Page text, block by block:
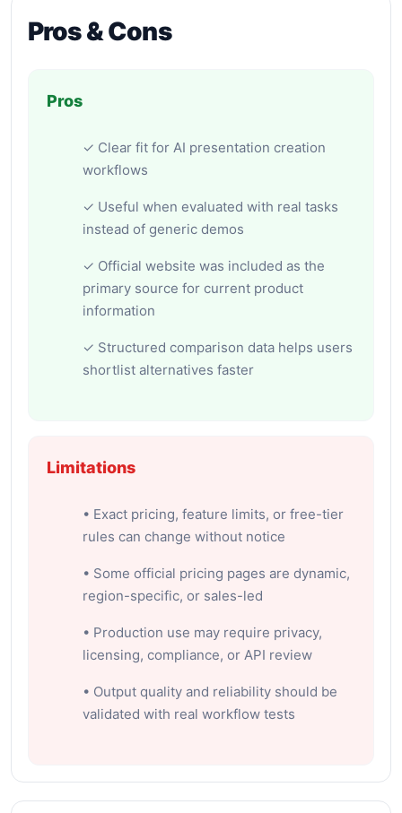
Pros & Cons
Pros
✓ Clear fit for AI presentation creation
workflows
✓ Useful when evaluated with real tasks
instead of generic demos
✓ Official website was included as the
primary source for current product
information
✓ Structured comparison data helps users
shortlist alternatives faster
Limitations
• Exact pricing, feature limits, or free-tier
rules can change without notice
• Some official pricing pages are dynamic,
region-specific, or sales-led
• Production use may require privacy,
licensing, compliance, or API review
• Output quality and reliability should be
validated with real workflow tests